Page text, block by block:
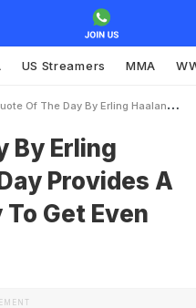
US Streamers MMA
Of The Day By Erling Haaland Every Day Provides A New Opportunity To Get Even Better
By Erling
Provides A
Get Even